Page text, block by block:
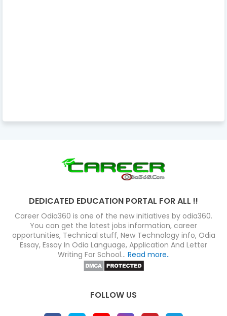
DEDICATED EDUCATION PORTAL FOR ALL !!
Career Odia360 is one of the new initiatives by odia360.
You can get the latest jobs information, career
opportunities, Technical stuff, New Technology info, Odia
Essay, Essay In Odia Language, Application And Letter
Writing For School... Read more..
FOLLOW US